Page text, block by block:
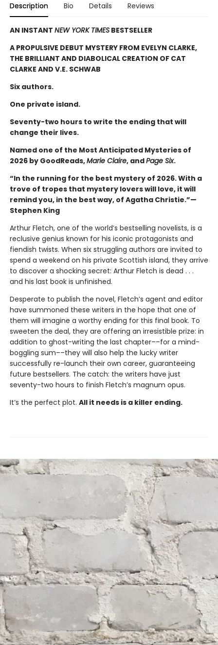
Description Bio Details Reviews
AN INSTANT NEW YORK TIMES BESTSELLER
A PROPULSIVE DEBUT MYSTERY FROM EVELYN CLARKE,
THE BRILLIANT AND DIABOLICAL CREATION OF CAT
CLARKE AND V.E. SCHWAB
Six authors.
One private island.
Seventy-two hours to write the ending that will
change their lives.
Named one of the Most Anticipated Mysteries of
2026 by GoodReads,Marie Claire, andPage Six.
“In the running for the best mystery of 2026. With a
trove of tropes that mystery lovers will love, it will
remind you, in the best way, of Agatha Christie.”—
Stephen King
Arthur Fletch, one of the world’s bestselling novelists, is a
reclusive genius known for his iconic protagonists and
fiendish twists. When six struggling authors are invited to
spend a weekend on his private Scottish island, they arrive
to discover a shocking secret: Arthur Fletch is dead . . .
and his last book is unfinished.
Desperate to publish the novel, Fletch’s agent and editor
have summoned these writers in the hope that one of
them will imagine a worthy ending for this final book. To
sweeten the deal, they are offering an irresistible prize: in
addition to ghost-writing the last chapter––for a mind-
boggling sum––they will also help the lucky writer
successfully re-launch their own career, guaranteeing
future bestsellers. The catch: the writers have just
seventy-two hours to finish Fletch’s magnum opus.
It’s the perfect plot. All it needs is a killer ending.